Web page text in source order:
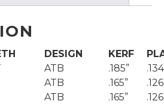
DESIGN KERF
ATB .185”
ATB .165”
ATB .165”